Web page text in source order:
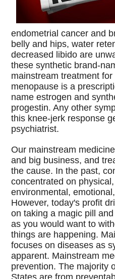
endometrial cancer and
belly and hips, water
decreased libido are
these synthetic brand-
mainstream treatment
menopause is a
name estrogen and
progestin. Any other
this knee-jerk response
psychiatrist.
Our mainstream
and big business, and
the cause. In the past,
concentrated on
environmental,
However, today's profit
on taking a magic pill
as you would want to
things are happening.
focuses on diseases as
apparent. Mainstream
prevention. The majority
States are from